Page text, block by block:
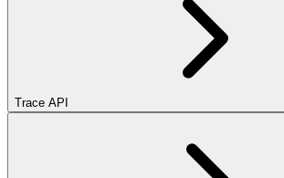
Trace API